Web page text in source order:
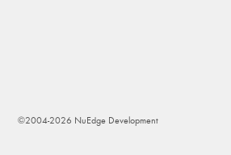
©2004-2026 NuEdge Development